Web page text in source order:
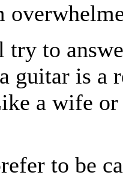
to
guitar is a
a wife or
to be